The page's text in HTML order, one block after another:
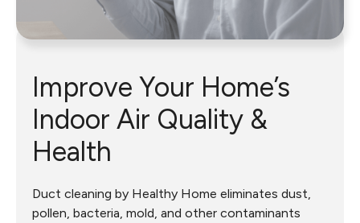
Improve Your Home’s
Indoor Air Quality &
Health
Duct cleaning by Healthy Home eliminates dust,
pollen, bacteria, mold, and other contaminants